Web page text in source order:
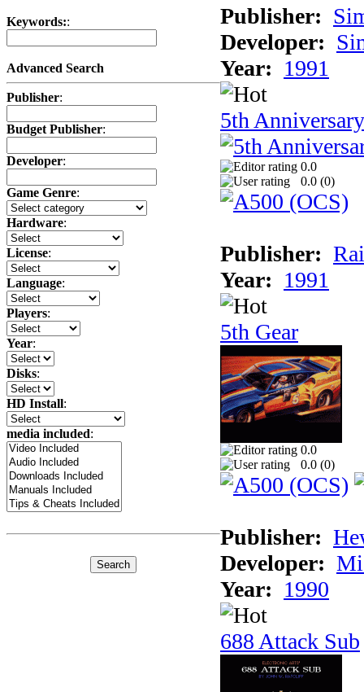
Keywords::
Advanced Search
Publisher:
Budget Publisher:
Developer:
Game Genre:
Hardware:
License:
Language:
Players:
Year:
Disks:
HD Install:
media included:
Publisher:
Developer:
Year: 1991
5th Anniversary
0.0
0.0 (0)
Publisher:
Year: 1991
5th Gear
0.0
0.0 (0)
Publisher:
Developer:
Year: 1990
688 Attack Sub